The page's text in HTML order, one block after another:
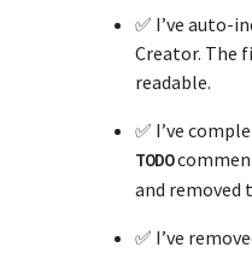
✅ I’ve auto-
Creator. The
readable.
✅ I’ve
TODO
and removed
✅ I’ve